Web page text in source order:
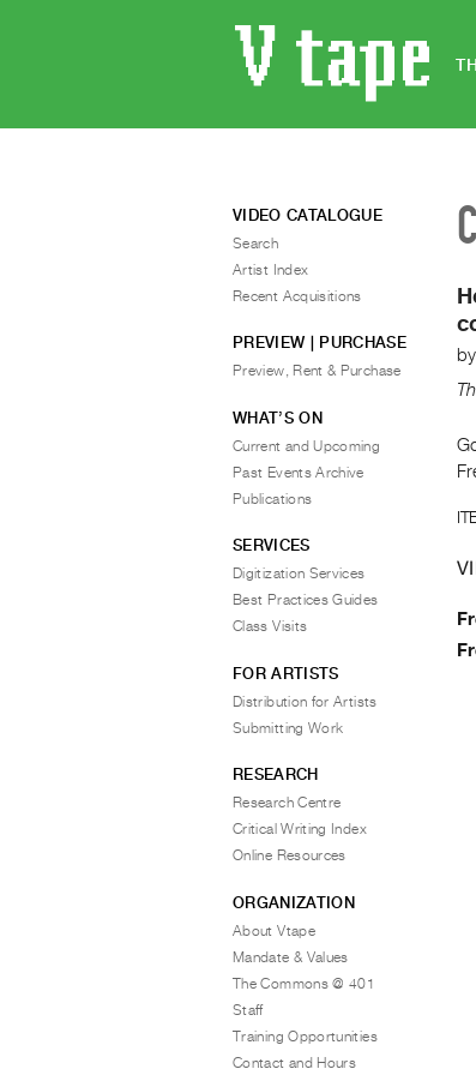
by
VIDEO CATALOGUE
Search
Artist Index
Recent Acquisitions
PREVIEW | PURCHASE
Preview, Rent & Purchase
WHAT’S ON
Current and Upcoming
Past Events Archive
Publications
SERVICES
Digitization Services
Best Practices Guides
Class Visits
FOR ARTISTS
Distribution for Artists
Submitting Work
RESEARCH
Research Centre
Critical Writing Index
Online Resources
ORGANIZATION
About Vtape
Mandate & Values
The Commons @ 401
Staff
Training Opportunities
Contact and Hours